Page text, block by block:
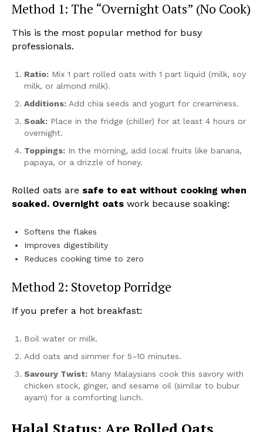
Method 1: The “Overnight Oats” (No Cook)
This is the most popular method for busy
professionals.
Ratio: Mix 1 part rolled oats with 1 part liquid (milk, soy
milk, or almond milk).
Additions: Add chia seeds and yogurt for creaminess.
Soak: Place in the fridge (chiller) for at least 4 hours or
overnight.
Toppings: In the morning, add local fruits like banana,
papaya, or a drizzle of honey.
Rolled oats are safe to eat without cooking when
soaked. Overnight oats work because soaking:
Softens the flakes
Improves digestibility
Reduces cooking time to zero
Method 2: Stovetop Porridge
If you prefer a hot breakfast:
Boil water or milk.
Add oats and simmer for 5–10 minutes.
Savoury Twist: Many Malaysians cook this savory with
chicken stock, ginger, and sesame oil (similar to bubur
ayam) for a comforting lunch.